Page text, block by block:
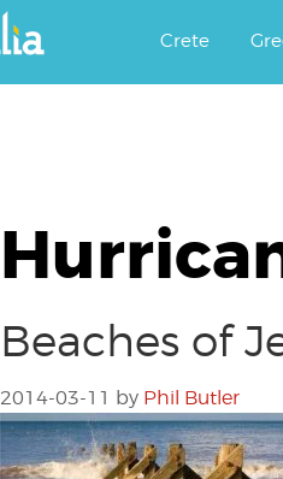
Argophilia
Crete
Beaches of
2014-03-11 by Phil Butler